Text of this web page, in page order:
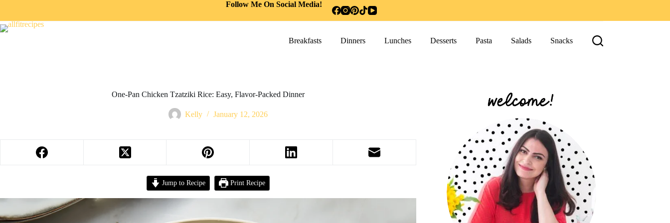
Follow Me On Social Media!
Breakfasts Dinners Lunches Desserts Pasta Salads Snacks
One-Pan Chicken Tzatziki Rice: Easy, Flavor-Packed Dinner
Kelly January 12, 2026
Jump to Recipe Print Recipe